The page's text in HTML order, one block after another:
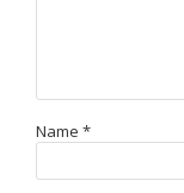
Name *